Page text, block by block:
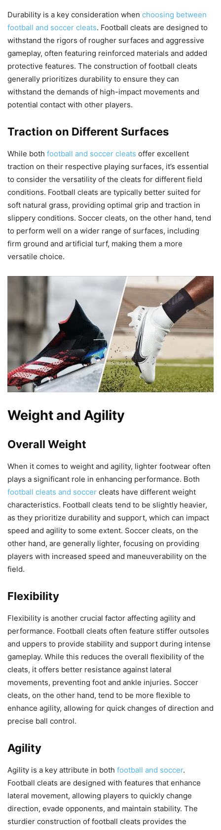
Durability is a key consideration when choosing between
football and soccer cleats. Football cleats are designed to
withstand the rigors of rougher surfaces and aggressive
gameplay, often featuring reinforced materials and added
protective features. The construction of football cleats
generally prioritizes durability to ensure they can
withstand the demands of high-impact movements and
potential contact with other players.
Traction on Different Surfaces
While both football and soccer cleats offer excellent
traction on their respective playing surfaces, it’s essential
to consider the versatility of the cleats for different field
conditions. Football cleats are typically better suited for
soft natural grass, providing optimal grip and traction in
slippery conditions. Soccer cleats, on the other hand, tend
to perform well on a wider range of surfaces, including
firm ground and artificial turf, making them a more
versatile choice.
Weight and Agility
Overall Weight
When it comes to weight and agility, lighter footwear often
plays a significant role in enhancing performance. Both
football cleats and soccer cleats have different weight
characteristics. Football cleats tend to be slightly heavier,
as they prioritize durability and support, which can impact
speed and agility to some extent. Soccer cleats, on the
other hand, are generally lighter, focusing on providing
players with increased speed and maneuverability on the
field.
Flexibility
Flexibility is another crucial factor affecting agility and
performance. Football cleats often feature stiffer outsoles
and uppers to provide stability and support during intense
gameplay. While this reduces the overall flexibility of the
cleats, it offers better resistance against lateral
movements, preventing foot and ankle injuries. Soccer
cleats, on the other hand, tend to be more flexible to
enhance agility, allowing for quick changes of direction and
precise ball control.
Agility
Agility is a key attribute in both football and soccer.
Football cleats are designed with features that enhance
lateral movement, allowing players to quickly change
direction, evade opponents, and maintain stability. The
sturdier construction of football cleats provides the